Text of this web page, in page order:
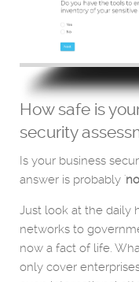
How safe is
security
Is your business
answer is probably 'no
Just look at the daily
networks to
now a fact of life.
only cover